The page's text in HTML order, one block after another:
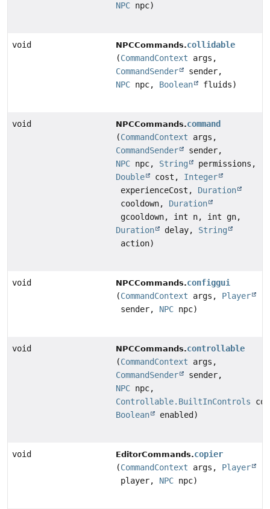
NPC npc)
void NPCCommands.collidable
(CommandContext args,
CommandSender
sender,
NPC npc, Boolean fluids)
void NPCCommands.command
(CommandContext args,
CommandSender
sender,
NPC npc, String
permissions,
Double
cost, Integer
experienceCost, Duration
cooldown, Duration
gcooldown, int n, int gn,
Duration
delay, String
action)
void NPCCommands.configgui
(CommandContext args, Player
sender, NPC npc)
void NPCCommands.controllable
(CommandContext args,
CommandSender
sender,
NPC npc,
Controllable.BuiltInControls
Boolean
enabled)
void EditorCommands.copier
(CommandContext args, Player
player, NPC npc)